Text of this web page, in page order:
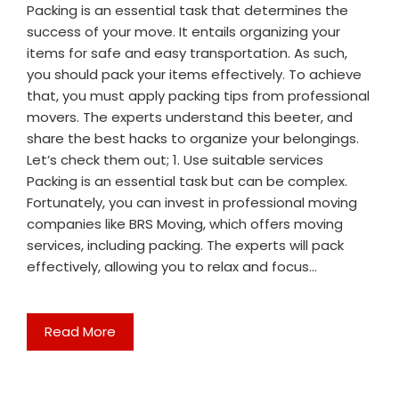
Packing is an essential task that determines the
success of your move. It entails organizing your
items for safe and easy transportation. As such,
you should pack your items effectively. To achieve
that, you must apply packing tips from professional
movers. The experts understand this beeter, and
share the best hacks to organize your belongings.
Let’s check them out; 1. Use suitable services
Packing is an essential task but can be complex.
Fortunately, you can invest in professional moving
companies like BRS Moving, which offers moving
services, including packing. The experts will pack
effectively, allowing you to relax and focus…
Read More